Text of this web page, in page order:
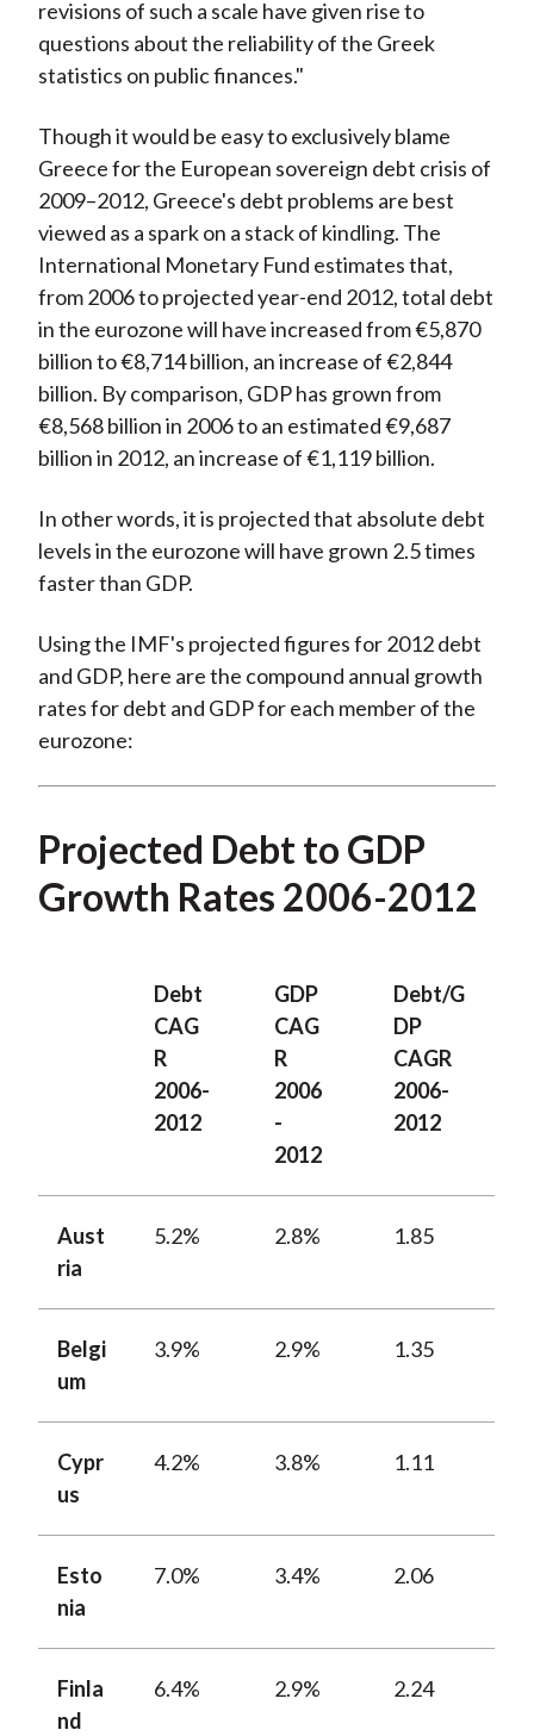
revisions of such a scale have given rise to
questions about the reliability of the Greek
statistics on public finances."
Though it would be easy to exclusively blame
Greece for the European sovereign debt crisis of
2009–2012, Greece's debt problems are best
viewed as a spark on a stack of kindling. The
International Monetary Fund estimates that,
from 2006 to projected year-end 2012, total debt
in the eurozone will have increased from €5,870
billion to €8,714 billion, an increase of €2,844
billion. By comparison, GDP has grown from
€8,568 billion in 2006 to an estimated €9,687
billion in 2012, an increase of €1,119 billion.
In other words, it is projected that absolute debt
levels in the eurozone will have grown 2.5 times
faster than GDP.
Using the IMF's projected figures for 2012 debt
and GDP, here are the compound annual growth
rates for debt and GDP for each member of the
eurozone:
Projected Debt to GDP
Growth Rates 2006-2012
Debt
CAG
R
2006-
2012
GDP
CAG
R
2006
-
2012
Debt/G
DP
CAGR
2006-
2012
Aust
ria
5.2% 2.8% 1.85
Belgi
um
3.9% 2.9% 1.35
Cypr
us
4.2% 3.8% 1.11
Esto
nia
7.0% 3.4% 2.06
Finla
nd
6.4% 2.9% 2.24